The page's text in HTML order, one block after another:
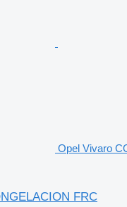
Opel Vivaro
FRC